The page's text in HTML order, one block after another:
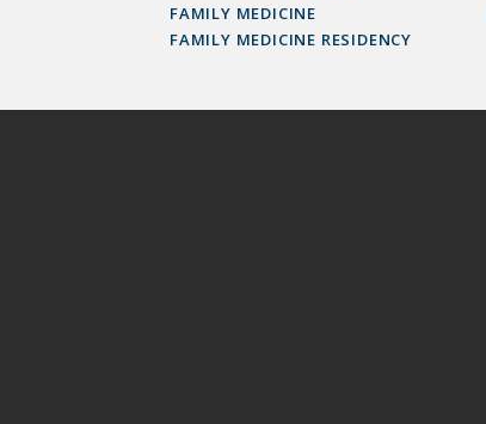
FAMILY MEDICINE
FAMILY MEDICINE RESIDENCY